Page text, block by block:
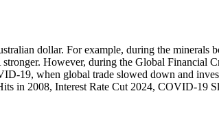
dollar. For example, during the
However, during the Global Financial
19, when global trade slowed down and
in 2008, Interest Rate Cut 2024, COVID-19